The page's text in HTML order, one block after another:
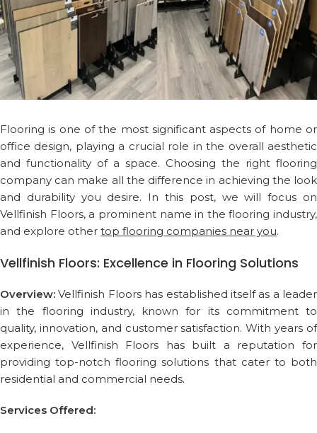
Flooring is one of the most significant aspects of home or
office design, playing a crucial role in the overall aesthetic
and functionality of a space. Choosing the right flooring
company can make all the difference in achieving the look
and durability you desire. In this post, we will focus on
Vellfinish Floors, a prominent name in the flooring industry,
and explore other top flooring companies near you.
Vellfinish Floors: Excellence in Flooring Solutions
Overview: Vellfinish Floors has established itself as a leader
in the flooring industry, known for its commitment to
quality, innovation, and customer satisfaction. With years of
experience, Vellfinish Floors has built a reputation for
providing top-notch flooring solutions that cater to both
residential and commercial needs.
Services Offered: